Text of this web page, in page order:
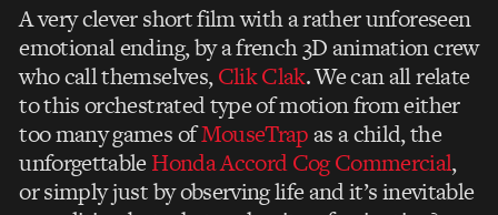
A very clever short film with a rather unforeseen
emotional ending, by a french 3D animation crew
who call themselves,Clik Clak. We can all relate
to this orchestrated type of motion from either
too many games ofMouseTrapas a child, the
unforgettableHonda Accord Cog Commercial,
or simply just by observing life and it’s inevitable